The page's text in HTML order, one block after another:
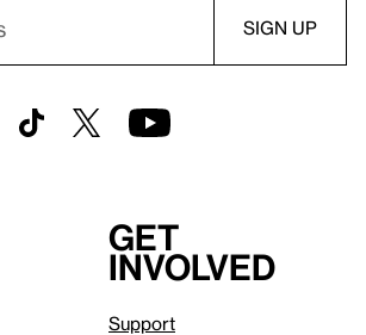
Get
involved
Support